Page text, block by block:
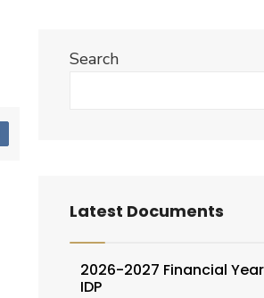
Search
Latest Documents
2026-2027 Financial
IDP